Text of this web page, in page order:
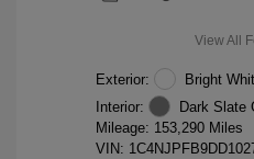
View All
Exterior:
Bright
Interior:
Dark Slate
Mileage: 153,290 Miles
VIN: